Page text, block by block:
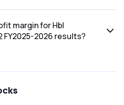
margin for Hbl
FY2025-2026 results?